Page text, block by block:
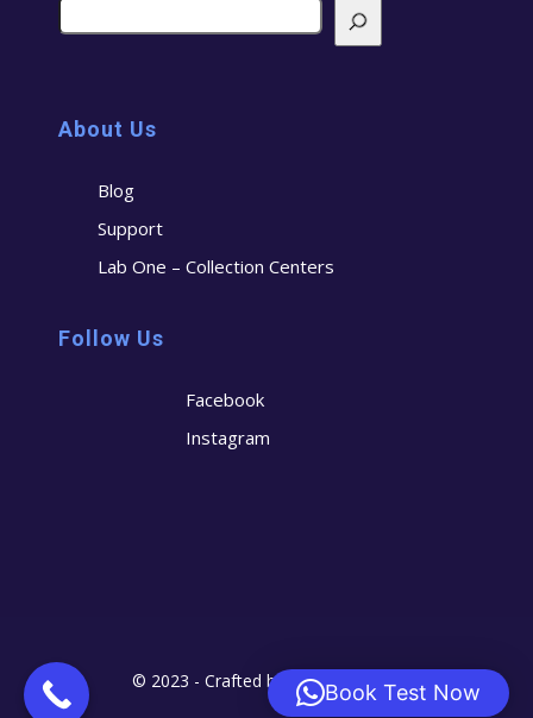
About Us
Blog
Support
Lab One – Collection Centers
Follow Us
Facebook
Instagram
© 2023 - Crafted by Cerostech
Book Test Now